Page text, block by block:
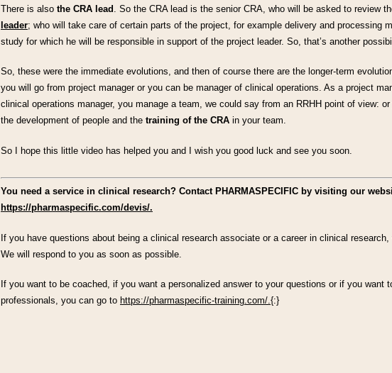
There is also the CRA lead . So the CRA lead is the senior CRA, who will be asked to review
leader; who will take care of certain parts of the project, for example delivery and processing
study for which he will be responsible in support of the project leader. So, that’s another
So, these were the immediate evolutions, and then of course there are the longer-term
you will go from project manager or you can be manager of clinical operations. As a project
clinical operations manager, you manage a team, we could say from an RRHH point of view:
the development of people and the training of the CRA in your team.
So I hope this little video has helped you and I wish you good luck and see you soon.
You need a service in clinical research? Contact PHARMASPECIFIC by visiting our
https://pharmaspecific.com/devis/.
If you have questions about being a clinical research associate or a career in clinical
We will respond to you as soon as possible.
If you want to be coached, if you want a personalized answer to your questions or if you want
professionals, you can go to https://pharmaspecific-training.com/.{:}